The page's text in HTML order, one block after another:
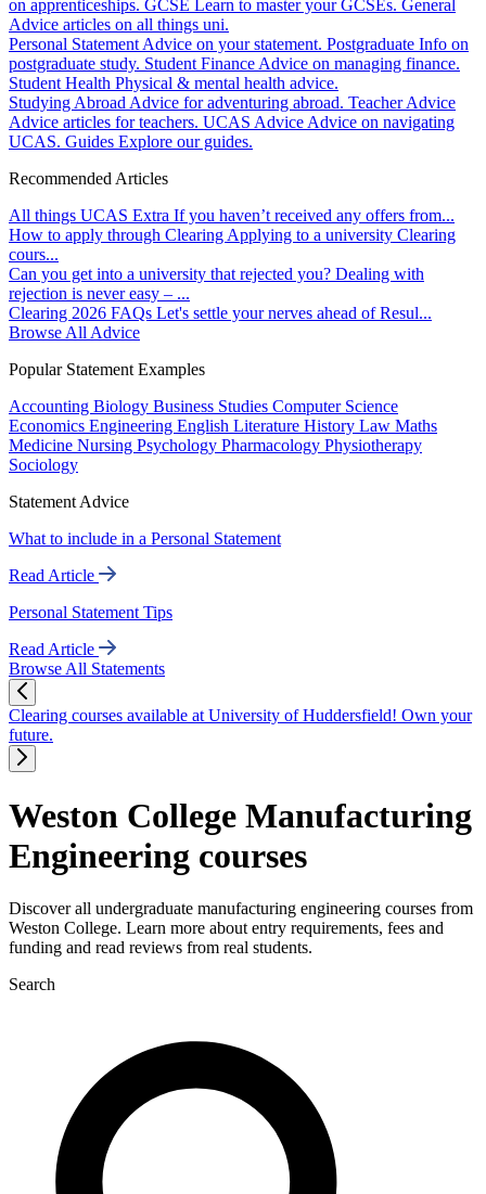
on apprenticeships. GCSE Learn to master your GCSEs. General
Advice articles on all things uni.
Personal Statement Advice on your statement. Postgraduate Info on
postgraduate study. Student Finance Advice on managing finance.
Student Health Physical & mental health advice.
Studying Abroad Advice for adventuring abroad. Teacher Advice
Advice articles for teachers. UCAS Advice Advice on navigating
UCAS. Guides Explore our guides.
Recommended Articles
All things UCAS Extra If you haven’t received any offers from...
How to apply through Clearing Applying to a university Clearing
cours...
Can you get into a university that rejected you? Dealing with
rejection is never easy – ...
Clearing 2026 FAQs Let's settle your nerves ahead of Resul...
Browse All Advice
Popular Statement Examples
Accounting Biology Business Studies Computer Science
Economics Engineering English Literature History Law Maths
Medicine Nursing Psychology Pharmacology Physiotherapy
Sociology
Statement Advice
What to include in a Personal Statement
Read Article
Personal Statement Tips
Read Article
Browse All Statements
Clearing courses available at University of Huddersfield! Own your
future.
Weston College Manufacturing
Engineering courses
Discover all undergraduate manufacturing engineering courses from
Weston College. Learn more about entry requirements, fees and
funding and read reviews from real students.
Search